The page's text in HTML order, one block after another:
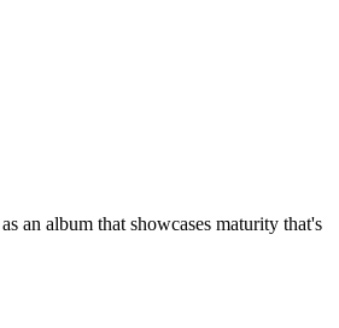
an album that showcases maturity that's